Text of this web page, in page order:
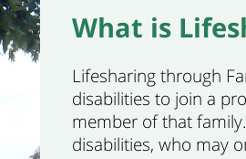
What is
Lifesharing through
disabilities to join a
member of that
disabilities, who may